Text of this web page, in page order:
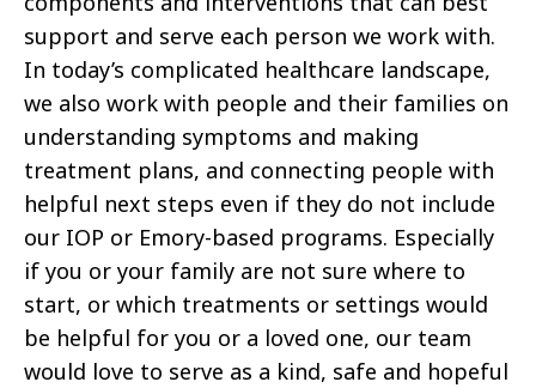
support and serve each person we work with.
In today’s complicated healthcare landscape,
we also work with people and their families on
understanding symptoms and making
treatment plans, and connecting people with
helpful next steps even if they do not include
our IOP or Emory-based programs. Especially
if you or your family are not sure where to
start, or which treatments or settings would
be helpful for you or a loved one, our team
would love to serve as a kind, safe and hopeful